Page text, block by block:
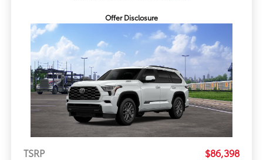
Offer Disclosure
TSRP
$86,398